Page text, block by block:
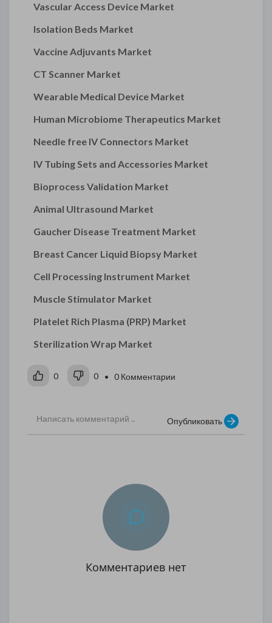
Vascular Access Device Market
Isolation Beds Market
Vaccine Adjuvants Market
CT Scanner Market
Wearable Medical Device Market
Human Microbiome Therapeutics Market
Needle free IV Connectors Market
IV Tubing Sets and Accessories Market
Bioprocess Validation Market
Animal Ultrasound Market
Gaucher Disease Treatment Market
Breast Cancer Liquid Biopsy Market
Cell Processing Instrument Market
Muscle Stimulator Market
Platelet Rich Plasma (PRP) Market
Sterilization Wrap Market
0 0 • 0 Комментарии
Опубликовать
Комментариев нет